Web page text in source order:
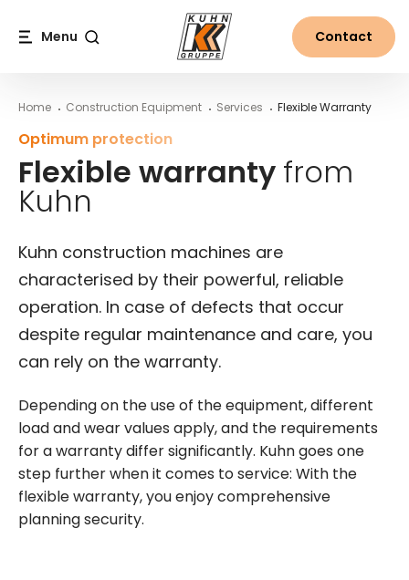
Flexible warranty from Kuhn
Warranty parameters at Kuhn
Menu Contact
Home Construction Equipment Services Flexible Warranty
Optimum protection
Flexible warranty from
Kuhn
Kuhn construction machines are
characterised by their powerful, reliable
operation. In case of defects that occur
despite regular maintenance and care, you
can rely on the warranty.
Depending on the use of the equipment, different
load and wear values apply, and the requirements
for a warranty differ significantly. Kuhn goes one
step further when it comes to service: With the
flexible warranty, you enjoy comprehensive
planning security.